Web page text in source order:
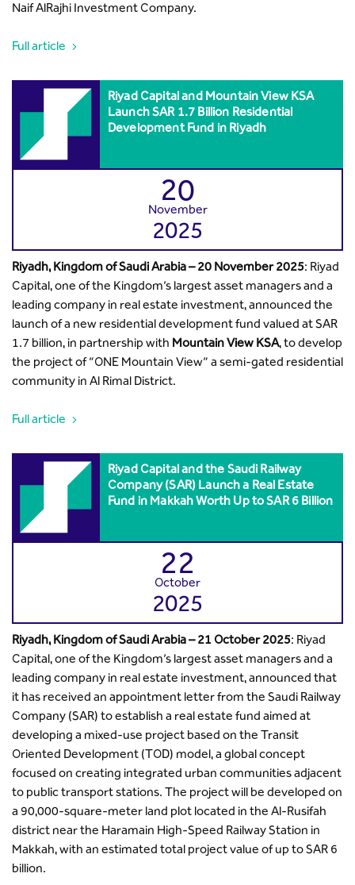
Naif AlRajhi Investment Company.
Full article
Riyad Capital and Mountain View KSA
Launch SAR 1.7 Billion Residential
Development Fund in Riyadh
20
November
2025
Riyadh, Kingdom of Saudi Arabia –20 November 2025: Riyad
Capital, one of the Kingdom’s largest asset managers and a
leading company in real estate investment, announced the
launch of a new residential development fund valued at SAR
1.7 billion, in partnership with Mountain View KSA, to develop
the project of “ONE Mountain View” a semi-gated residential
community in Al Rimal District.
Full article
Riyad Capital and the Saudi Railway
Company (SAR) Launch a Real Estate
Fund in Makkah Worth Up to SAR 6 Billion
22
October
2025
Riyadh, Kingdom of Saudi Arabia – 21 October 2025: Riyad
Capital, one of the Kingdom’s largest asset managers and a
leading company in real estate investment, announced that
it has received an appointment letter from the Saudi Railway
Company (SAR) to establish a real estate fund aimed at
developing a mixed-use project based on the Transit
Oriented Development (TOD) model, a global concept
focused on creating integrated urban communities adjacent
to public transport stations. The project will be developed on
a 90,000-square-meter land plot located in the Al-Rusifah
district near the Haramain High-Speed Railway Station in
Makkah, with an estimated total project value of up to SAR 6
billion.